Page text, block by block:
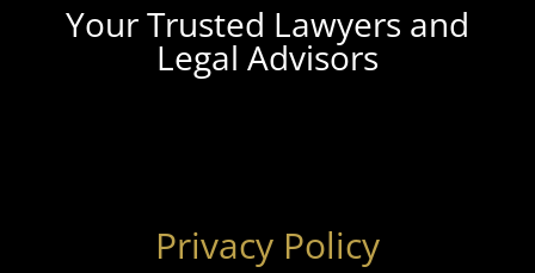
Your Trusted Lawyers and
Legal Advisors
Privacy Policy